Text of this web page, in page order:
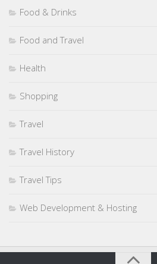
Food & Drinks
Food and Travel
Health
Shopping
Travel
Travel History
Travel Tips
Web Development & Hosting